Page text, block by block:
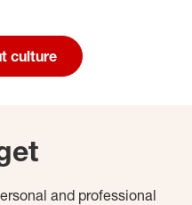
culture
and professional